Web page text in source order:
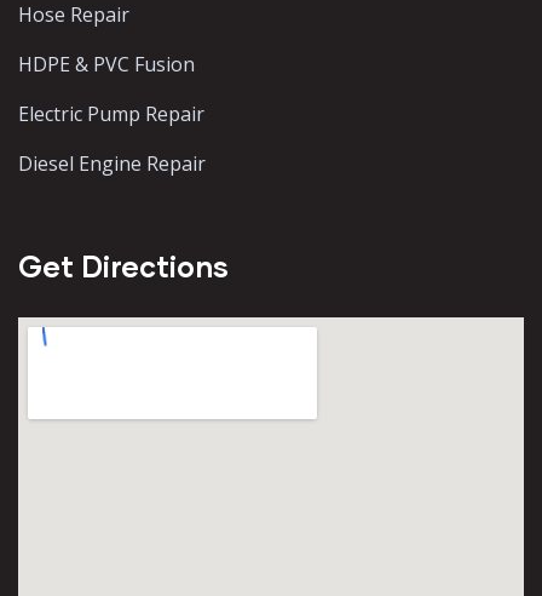
Hose Repair
HDPE & PVC Fusion
Electric Pump Repair
Diesel Engine Repair
Get Directions